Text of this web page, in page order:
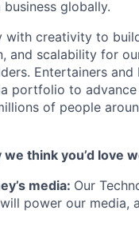
business globally.
with creativity to
and scalability for
Entertainers
portfolio to
of people
think you’d love
media: Our
power our media,